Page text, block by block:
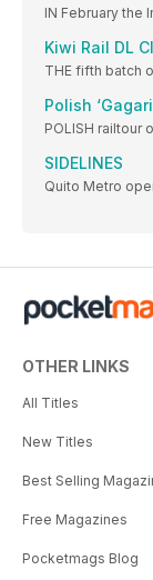
IN February the
Kiwi Rail DL
THE fifth batch
Polish
POLISH railtour
SIDELINES
Quito Metro
OTHER LINKS
All Titles
New Titles
Best Selling
Free Magazines
Pocketmags Blog